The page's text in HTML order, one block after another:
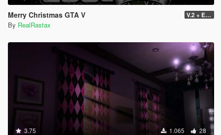
Merry Christmas GTA V V.2 + Extra
By RealRastax
3.75 1.065 28